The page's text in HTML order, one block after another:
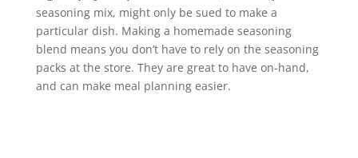
seasoning mix, might only be sued to make a
particular dish. Making a homemade seasoning
blend means you don’t have to rely on the seasoning
packs at the store. They are great to have on-hand,
and can make meal planning easier.